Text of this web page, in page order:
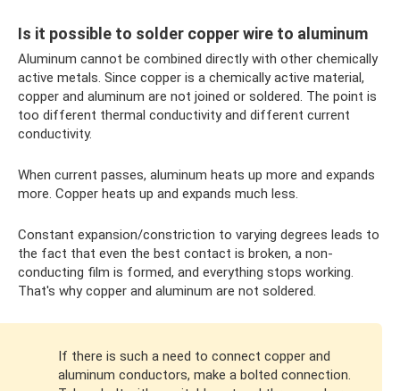
Is it possible to solder copper wire to aluminum
Aluminum cannot be combined directly with other chemically
active metals. Since copper is a chemically active material,
copper and aluminum are not joined or soldered. The point is
too different thermal conductivity and different current
conductivity.
When current passes, aluminum heats up more and expands
more. Copper heats up and expands much less.
Constant expansion/constriction to varying degrees leads to
the fact that even the best contact is broken, a non-
conducting film is formed, and everything stops working.
That's why copper and aluminum are not soldered.
If there is such a need to connect copper and
aluminum conductors, make a bolted connection.